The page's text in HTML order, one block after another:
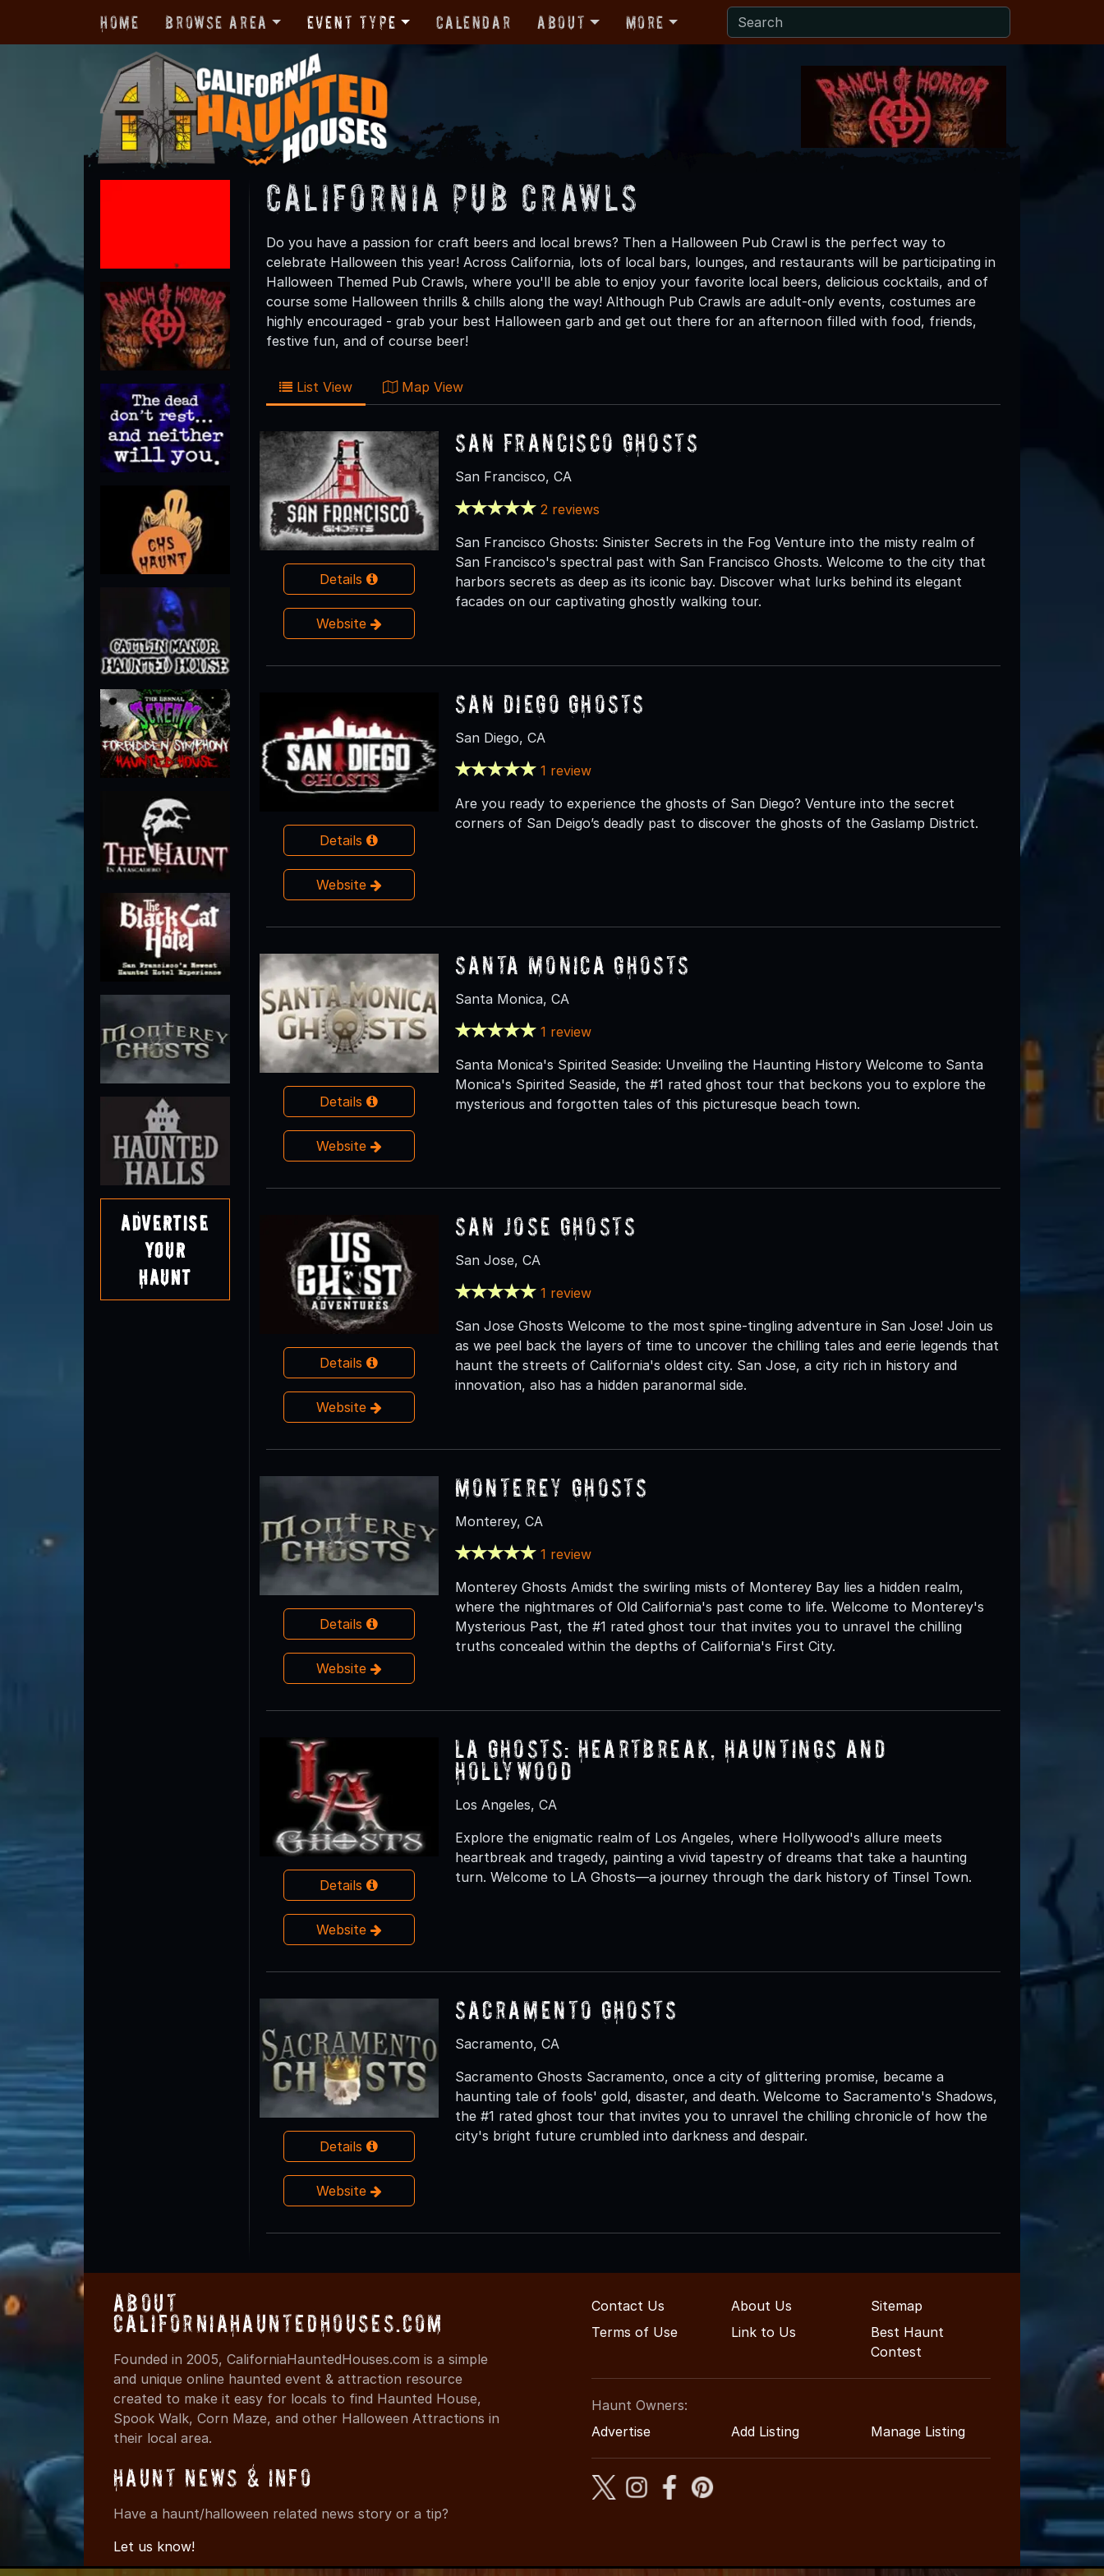
Home Browse Area Event Type Calendar About More
Advertise
Your
Haunt
California Pub Crawls
Do you have a passion for craft beers and local brews? Then a Halloween Pub Crawl is the perfect way to
celebrate Halloween this year! Across California, lots of local bars, lounges, and restaurants will be participating in
Halloween Themed Pub Crawls, where you'll be able to enjoy your favorite local beers, delicious cocktails, and of
course some Halloween thrills & chills along the way! Although Pub Crawls are adult-only events, costumes are
highly encouraged - grab your best Halloween garb and get out there for an afternoon filled with food, friends,
festive fun, and of course beer!
List View Map View
Details
Website
San Francisco Ghosts
San Francisco, CA
2 reviews
San Francisco Ghosts: Sinister Secrets in the Fog Venture into the misty realm of
San Francisco's spectral past with San Francisco Ghosts. Welcome to the city that
harbors secrets as deep as its iconic bay. Discover what lurks behind its elegant
facades on our captivating ghostly walking tour.
Details
Website
San Diego Ghosts
San Diego, CA
1 review
Are you ready to experience the ghosts of San Diego? Venture into the secret
corners of San Deigo’s deadly past to discover the ghosts of the Gaslamp District.
Details
Website
Santa Monica Ghosts
Santa Monica, CA
1 review
Santa Monica's Spirited Seaside: Unveiling the Haunting History Welcome to Santa
Monica's Spirited Seaside, the #1 rated ghost tour that beckons you to explore the
mysterious and forgotten tales of this picturesque beach town.
Details
Website
San Jose Ghosts
San Jose, CA
1 review
San Jose Ghosts Welcome to the most spine-tingling adventure in San Jose! Join us
as we peel back the layers of time to uncover the chilling tales and eerie legends that
haunt the streets of California's oldest city. San Jose, a city rich in history and
innovation, also has a hidden paranormal side.
Details
Website
Monterey Ghosts
Monterey, CA
1 review
Monterey Ghosts Amidst the swirling mists of Monterey Bay lies a hidden realm,
where the nightmares of Old California's past come to life. Welcome to Monterey's
Mysterious Past, the #1 rated ghost tour that invites you to unravel the chilling
truths concealed within the depths of California's First City.
Details
Website
LA Ghosts: Heartbreak, Hauntings and
Hollywood
Los Angeles, CA
Explore the enigmatic realm of Los Angeles, where Hollywood's allure meets
heartbreak and tragedy, painting a vivid tapestry of dreams that take a haunting
turn. Welcome to LA Ghosts—a journey through the dark history of Tinsel Town.
Details
Website
Sacramento Ghosts
Sacramento, CA
Sacramento Ghosts Sacramento, once a city of glittering promise, became a
haunting tale of fools' gold, disaster, and death. Welcome to Sacramento's Shadows,
the #1 rated ghost tour that invites you to unravel the chilling chronicle of how the
city's bright future crumbled into darkness and despair.
About
CaliforniaHauntedHouses.com
Founded in 2005, CaliforniaHauntedHouses.com is a simple
and unique online haunted event & attraction resource
created to make it easy for locals to find Haunted House,
Spook Walk, Corn Maze, and other Halloween Attractions in
their local area.
Haunt News & Info
Have a haunt/halloween related news story or a tip?
Let us know!
Contact Us About Us
Sitemap
Terms of Use
Link to Us
Best Haunt
Contest
Haunt Owners:
Advertise
Add Listing Manage Listing